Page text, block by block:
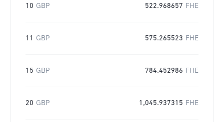
10 GBP 522.968657 FHE
11 GBP 575.265523 FHE
15 GBP 784.452986 FHE
20 GBP 1,045.937315 FHE